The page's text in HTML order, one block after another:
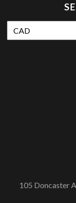
105 Doncaster